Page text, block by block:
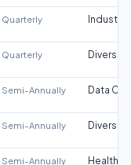
Quarterly Industrial
Quarterly
Semi-Annually Data
Semi-Annually
Semi-Annually